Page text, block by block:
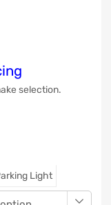
selection.
Light